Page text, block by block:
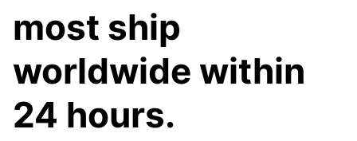
most ship
worldwide within
24 hours.